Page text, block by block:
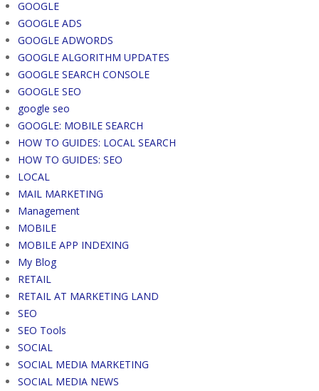
GOOGLE
GOOGLE ADS
GOOGLE ADWORDS
GOOGLE ALGORITHM UPDATES
GOOGLE SEARCH CONSOLE
GOOGLE SEO
google seo
GOOGLE: MOBILE SEARCH
HOW TO GUIDES: LOCAL SEARCH
HOW TO GUIDES: SEO
LOCAL
MAIL MARKETING
Management
MOBILE
MOBILE APP INDEXING
My Blog
RETAIL
RETAIL AT MARKETING LAND
SEO
SEO Tools
SOCIAL
SOCIAL MEDIA MARKETING
SOCIAL MEDIA NEWS